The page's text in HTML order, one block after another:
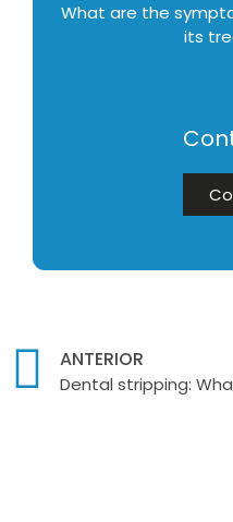
What are the
its
ANTERIOR